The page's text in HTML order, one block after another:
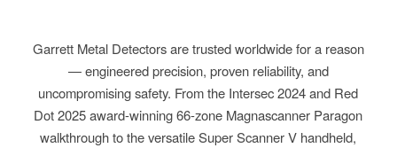
Garrett Metal Detectors are trusted worldwide for a reason
— engineered precision, proven reliability, and
uncompromising safety. From the Intersec 2024 and Red
Dot 2025 award-winning 66-zone Magnascanner Paragon
walkthrough to the versatile Super Scanner V handheld,